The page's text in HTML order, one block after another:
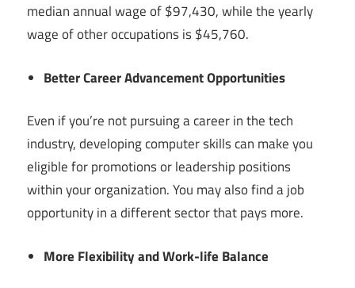
median annual wage of $97,430, while the yearly
wage of other occupations is $45,760.
Better Career Advancement Opportunities
Even if you’re not pursuing a career in the tech
industry, developing computer skills can make you
eligible for promotions or leadership positions
within your organization. You may also find a job
opportunity in a different sector that pays more.
More Flexibility and Work-life Balance